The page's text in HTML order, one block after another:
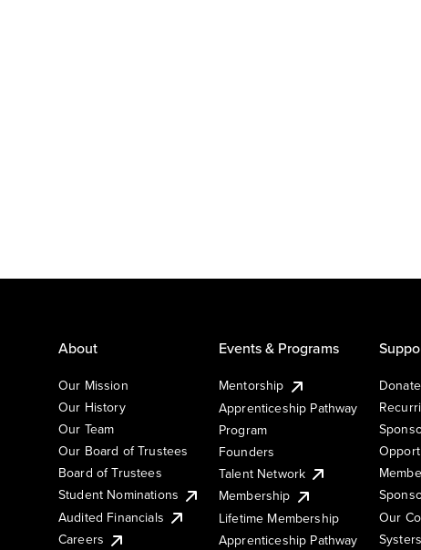
About
Our Mission
Our History
Our Team
Our Board of Trustees
Board of Trustees
Student Nominations
Audited Financials
Careers
Events & Programs
Mentorship
Apprenticeship Pathway
Program
Founders
Talent Network
Membership
Lifetime Membership
Apprenticeship Pathway
Donate
Our
Systers